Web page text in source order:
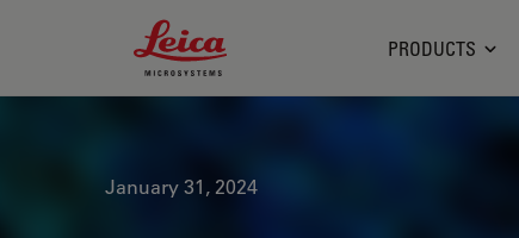
Leica Microsystems Logo
PRODUCTS
January 31, 2024